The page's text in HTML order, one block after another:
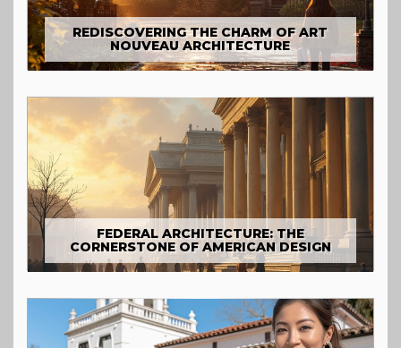
REDISCOVERING THE CHARM OF ART
NOUVEAU ARCHITECTURE
FEDERAL ARCHITECTURE: THE
CORNERSTONE OF AMERICAN DESIGN